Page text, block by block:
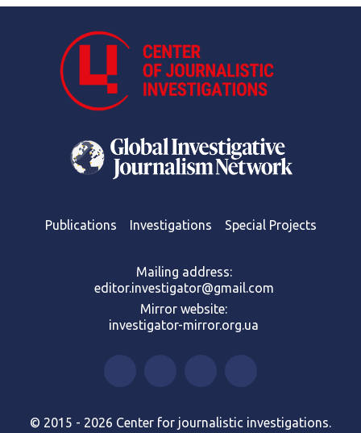
Publications Investigations Special Projects
Mailing address:
editor.investigator@gmail.com
Mirror website:
investigator-mirror.org.ua
© 2015 - 2026 Center for journalistic investigations.